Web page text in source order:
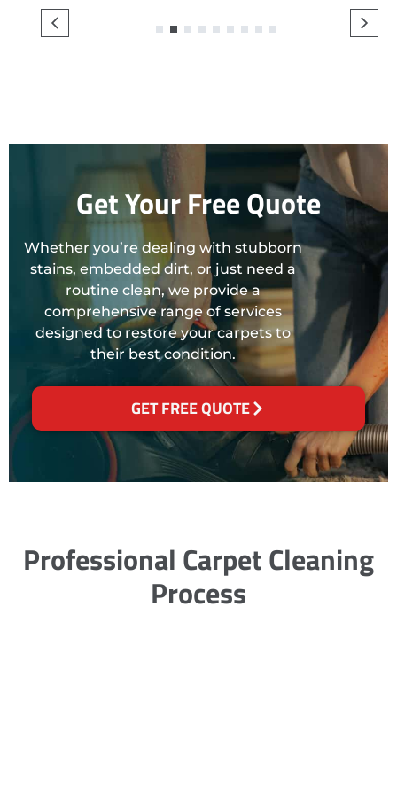
3 4
Get Your Free Quote
Whether you’re dealing with stubborn
stains, embedded dirt, or just need a
routine clean, we provide a
comprehensive range of services
designed to restore your carpets to
their best condition.
GET FREE QUOTE
Professional Carpet Cleaning
Process